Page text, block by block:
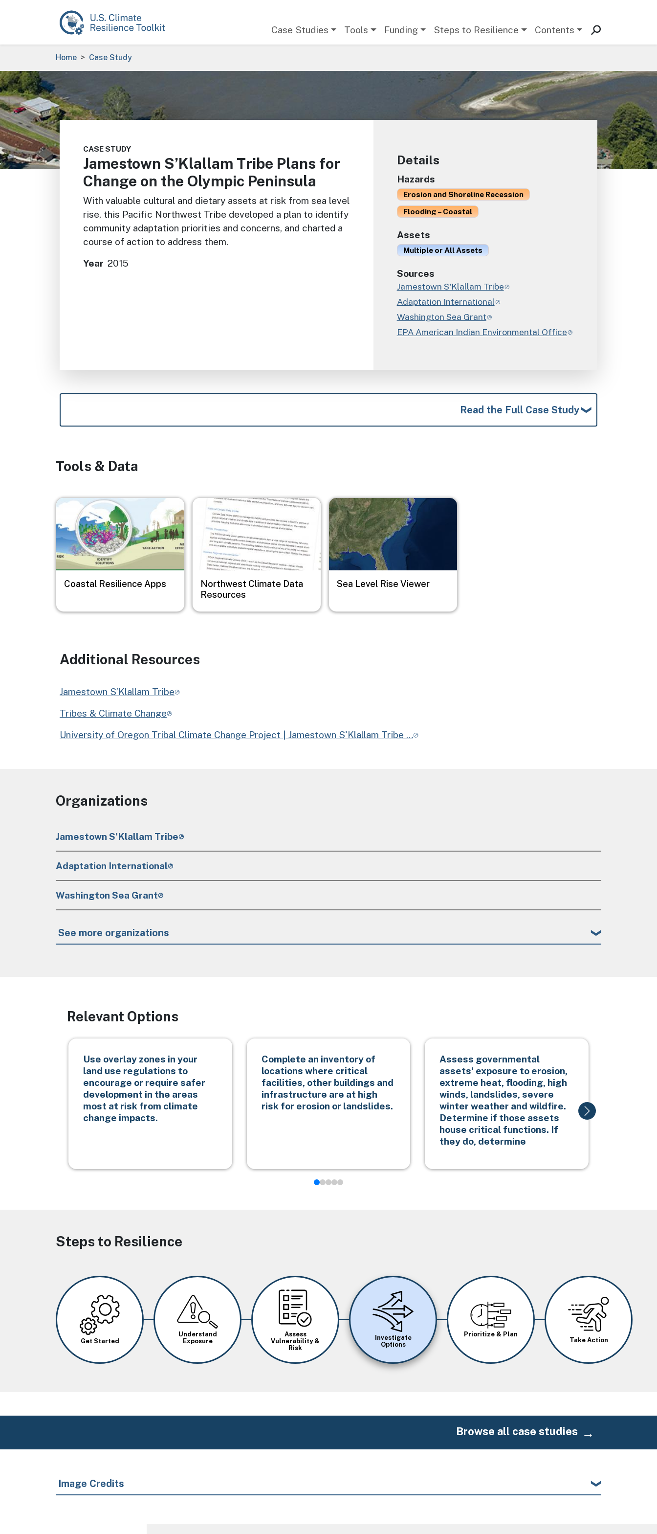
Case Studies Tools Funding Steps to Resilience Contents
Breadcrumb
Home Case Study
Image
CASE STUDY
Jamestown S’Klallam Tribe Plans for
Change on the Olympic Peninsula
With valuable cultural and dietary assets at risk from sea level
rise, this Pacific Northwest Tribe developed a plan to identify
community adaptation priorities and concerns, and charted a
course of action to address them.
Year 2015
Details
Hazards
Erosion and Shoreline Recession
Flooding – Coastal
Assets
Multiple or All Assets
Sources
Jamestown S'Klallam Tribe
Adaptation International
Washington Sea Grant
EPA American Indian Environmental Office
Read the Full Case Study
Tools & Data
Image
Coastal Resilience Apps
Image
Northwest Climate Data
Resources
Image
Sea Level Rise Viewer
Additional Resources
Jamestown S’Klallam Tribe
Tribes & Climate Change
University of Oregon Tribal Climate Change Project | Jamestown S'Klallam Tribe …
Organizations
Jamestown S'Klallam Tribe
Adaptation International
Washington Sea Grant
See more organizations
Relevant Options
Use overlay zones in your
land use regulations to
encourage or require safer
development in the areas
most at risk from climate
change impacts.
Complete an inventory of
locations where critical
facilities, other buildings and
infrastructure are at high
risk for erosion or landslides.
Assess governmental
assets' exposure to erosion,
extreme heat, flooding, high
winds, landslides, severe
winter weather and wildfire.
Determine if those assets
house critical functions. If
they do, determine
Steps to Resilience
Image
Get Started
Image
Understand
Exposure
Image
Assess
Vulnerability &
Risk
Image
Investigate
Options
Image
Prioritize & Plan
Take Action
Browse all case studies
Image Credits